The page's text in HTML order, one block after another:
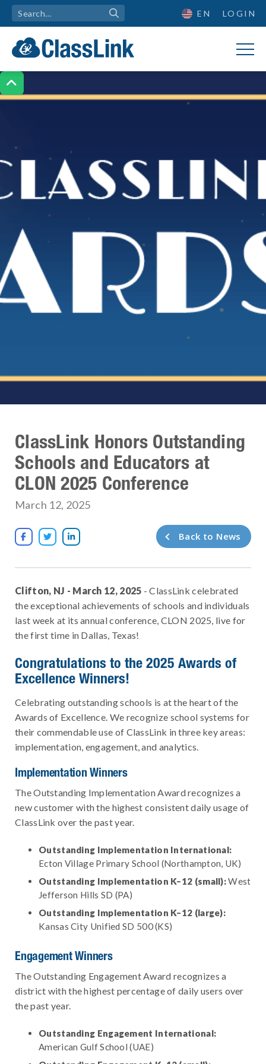

EN LOGIN
ClassLink Honors Outstanding
Schools and Educators at
CLON 2025 Conference
March 12, 2025
   Back to News
Clifton, NJ - March 12, 2025 - ClassLink celebrated
the exceptional achievements of schools and individuals
last week at its annual conference, CLON 2025, live for
the first time in Dallas, Texas!
Congratulations to the 2025 Awards of
Excellence Winners!
Celebrating outstanding schools is at the heart of the
Awards of Excellence. We recognize school systems for
their commendable use of ClassLink in three key areas:
implementation, engagement, and analytics.
Implementation Winners
The Outstanding Implementation Award recognizes a
new customer with the highest consistent daily usage of
ClassLink over the past year.
Outstanding Implementation International:
Ecton Village Primary School (Northampton, UK)
Outstanding Implementation K–12 (small):West
Jefferson Hills SD (PA)
Outstanding Implementation K–12 (large):
Kansas City Unified SD 500 (KS)
Engagement Winners
The Outstanding Engagement Award recognizes a
district with the highest percentage of daily users over
the past year.
Outstanding Engagement International:
American Gulf School (UAE)